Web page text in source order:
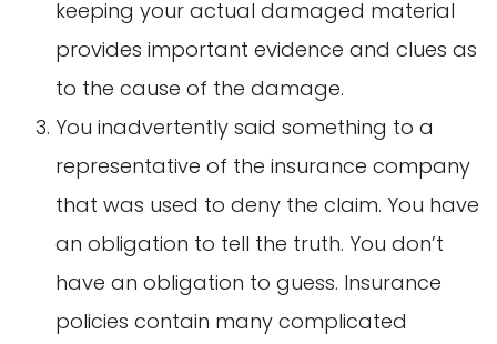
keeping your actual damaged material
provides important evidence and clues as
to the cause of the damage.
You inadvertently said something to a
representative of the insurance company
that was used to deny the claim. You have
an obligation to tell the truth. You don’t
have an obligation to guess. Insurance
policies contain many complicated